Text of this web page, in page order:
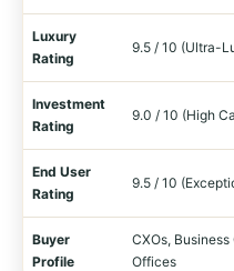
Luxury
Rating
9.5 / 10 (Ultra-
Investment
Rating
9.0 / 10 (High
End User
Rating
9.5 / 10
Buyer
Profile
CXOs, Business
Offices